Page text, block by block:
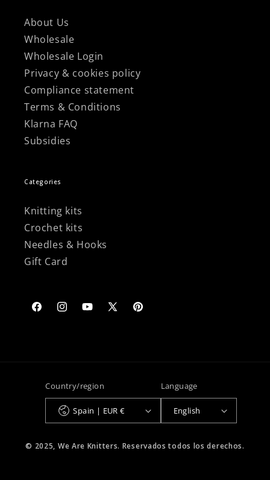
About Us
Wholesale
Wholesale Login
Privacy & cookies policy
Compliance statement
Terms & Conditions
Klarna FAQ
Subsidies
Categories
Knitting kits
Crochet kits
Needles & Hooks
Gift Card
FacebookInstagramYouTube
X
Pinterest
Country/region
Spain | EUR €
Language
English
© 2025, We Are Knitters. Reservados todos los derechos.